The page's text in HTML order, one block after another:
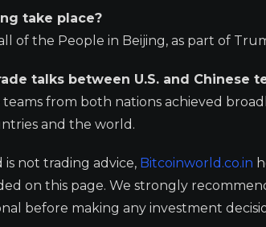
take place?
of the People in Beijing, as part of
talks between U.S. and Chinese
from both nations achieved
and the world.
not trading advice, Bitcoinworld.co.in
on this page. We strongly
before making any investment